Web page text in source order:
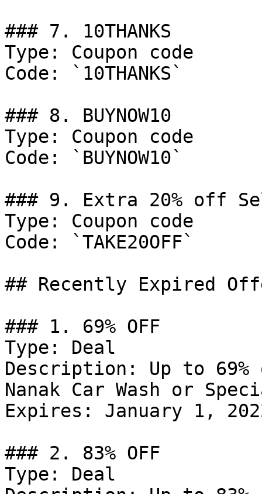
### 7. 10THANKS
Type: Coupon code
Code: `10THANKS`
### 8. BUYNOW10
Type: Coupon code
Code: `BUYNOW10`
### 9. Extra 20% off
Type: Coupon code
Code: `TAKE20OFF`
## Recently Expired
### 1. 69% OFF
Type: Deal
Description: Up to 69%
Nanak Car Wash or
Expires: January 1,
### 2. 83% OFF
Type: Deal